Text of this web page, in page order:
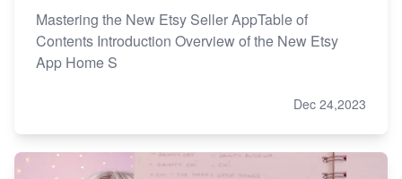
Mastering the New Etsy Seller AppTable of
Contents Introduction Overview of the New Etsy
App Home S
Dec 24,2023